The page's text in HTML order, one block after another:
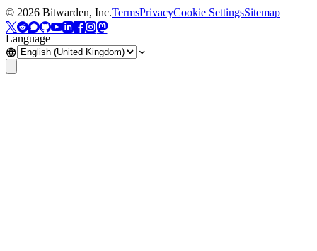
© 2026 Bitwarden, Inc.TermsPrivacyCookie SettingsSitemap
Language